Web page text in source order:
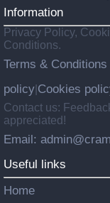
Information
Privacy Policy,
Conditions.
Terms & Conditions
policy Cookies
Contact us:
appreciated!
Email:
Useful links
Home